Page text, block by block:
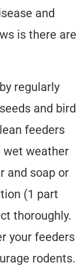
and
is there are
regularly
and bird
feeders
wet weather
and soap or
(1 part
thoroughly.
your feeders
rodents.